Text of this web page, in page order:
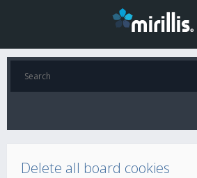
Delete all board cookies